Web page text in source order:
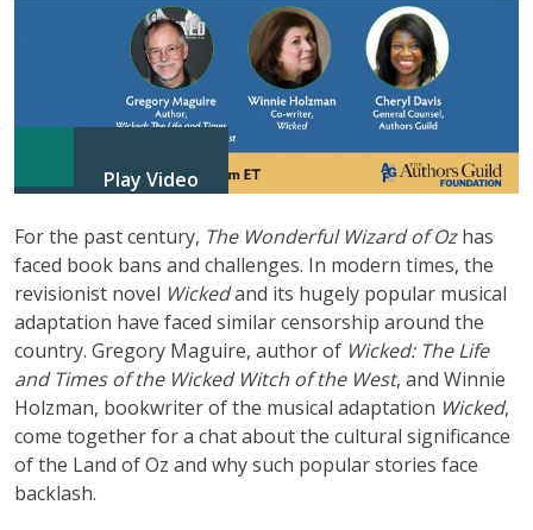
Play Video
For the past century, The Wonderful Wizard of Ozhas
faced book bans and challenges. In modern times, the
revisionist novel Wickedand its hugely popular musical
adaptation have faced similar censorship around the
country. Gregory Maguire, author of Wicked: The Life
and Times of the Wicked Witch of the West, and Winnie
Holzman, bookwriter of the musical adaptation Wicked,
come together for a chat about the cultural significance
of the Land of Oz and why such popular stories face
backlash.